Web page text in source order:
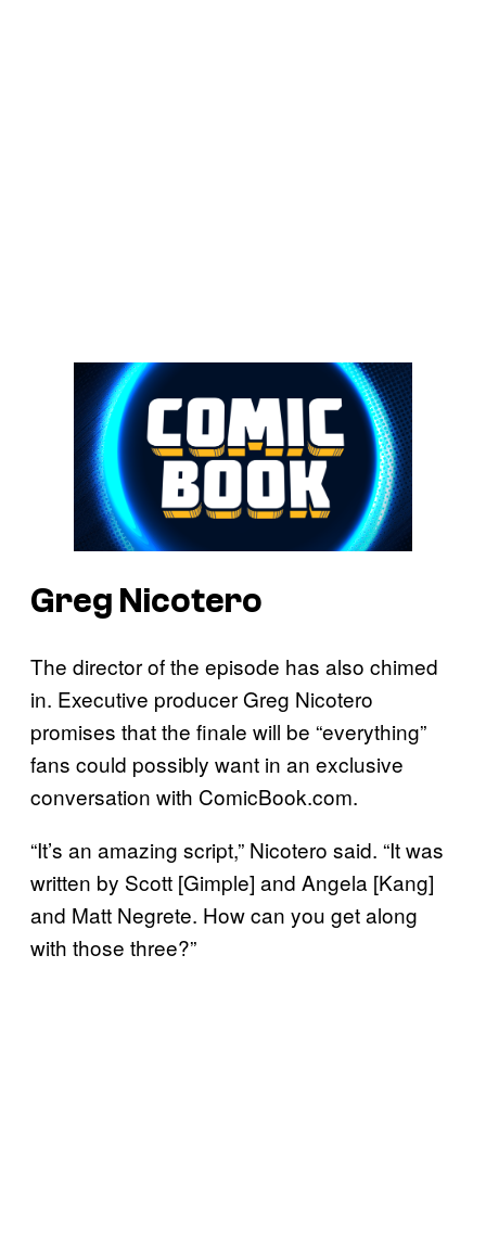
Greg Nicotero
The director of the episode has also chimed
in. Executive producer Greg Nicotero
promises that the finale will be “everything”
fans could possibly want in an exclusive
conversation with ComicBook.com.
“It’s an amazing script,” Nicotero said. “It was
written by Scott [Gimple] and Angela [Kang]
and Matt Negrete. How can you get along
with those three?”